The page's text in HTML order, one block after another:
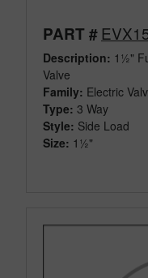
PART #
Description: 1½"
Valve
Family: Electric
Type: 3 Way
Style: Side Load
Size: 1½"